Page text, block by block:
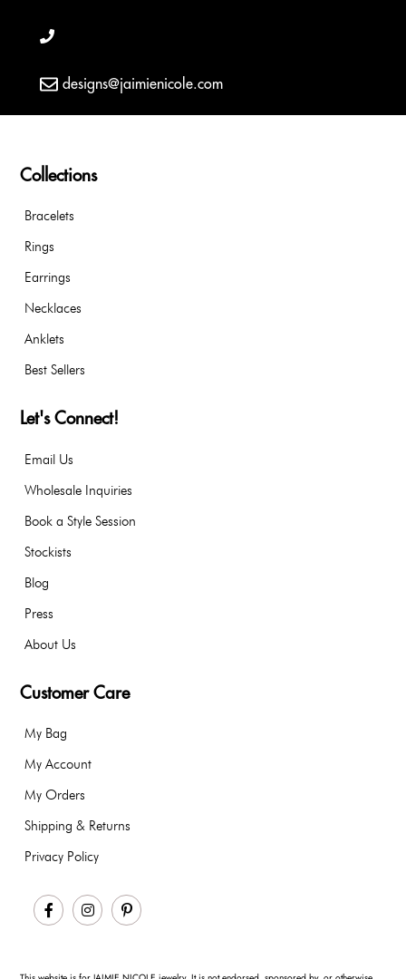
designs@jaimienicole.com
Collections
Bracelets
Rings
Earrings
Necklaces
Anklets
Best Sellers
Let's Connect!
Email Us
Wholesale Inquiries
Book a Style Session
Stockists
Blog
Press
About Us
Customer Care
My Bag
My Account
My Orders
Shipping & Returns
Privacy Policy
FacebookInstagramPinterest